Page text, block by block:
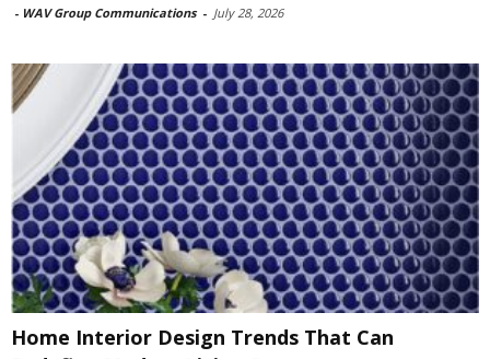
- WAV Group Communications - July 28, 2026
Home Interior Design Trends That Can